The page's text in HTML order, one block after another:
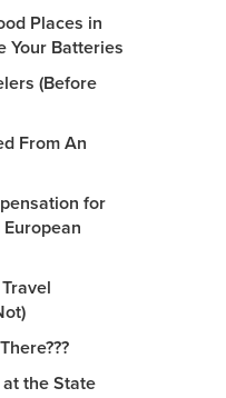
Places in
Your Batteries
(Before
From An
for
the State